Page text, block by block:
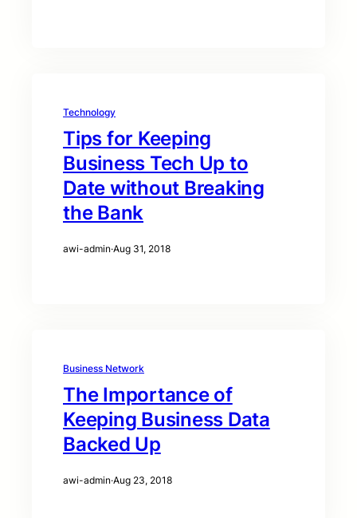
Technology
Tips for Keeping
Business Tech Up to
Date without Breaking
the Bank
awi-admin·Aug 31, 2018
Business Network
The Importance of
Keeping Business Data
Backed Up
awi-admin·Aug 23, 2018